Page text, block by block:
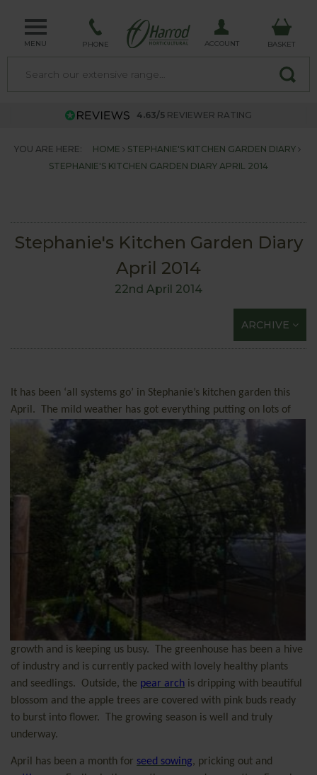
MENU PHONE ACCOUNT BASKET
4.63/5 REVIEWER RATING
YOU ARE HERE: HOME
STEPHANIE'S KITCHEN GARDEN DIARY
STEPHANIE'S KITCHEN GARDEN DIARY APRIL 2014
Stephanie's Kitchen Garden Diary
April 2014
22nd April 2014
ARCHIVE
It has been ‘all systems go’ in Stephanie’s kitchen garden this
April.
The mild weather has got everything putting on lots of
growth and is keeping us busy.
The greenhouse has been a hive
of industry and is currently packed with lovely healthy plants
and seedlings.
Outside, the pear arch is dripping with beautiful
blossom and the apple trees are covered with pink buds ready
to burst into flower.
The growing season is well and truly
underway.
April has been a month for seed sowing, pricking out and